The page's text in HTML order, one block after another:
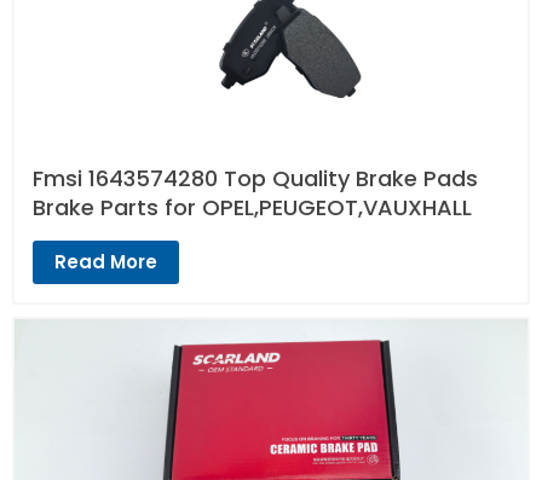
Fmsi 1643574280 Top Quality Brake Pads
Brake Parts for OPEL,PEUGEOT,VAUXHALL
Read More